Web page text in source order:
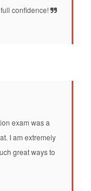
confidence!
exam was a
I am extremely
great ways to